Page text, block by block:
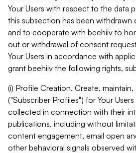
Your Users with respect to the data
this subsection has been withdrawn
and to cooperate with beehiiv to
out or withdrawal of consent
Your Users in accordance with
grant beehiiv the following rights,
(i) Profile Creation. Create,
("Subscriber Profiles") for Your
collected in connection with their
publications, including without
content engagement, email open
other behavioral signals observed